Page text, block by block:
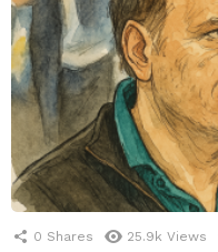
0 Shares 25.9k Views